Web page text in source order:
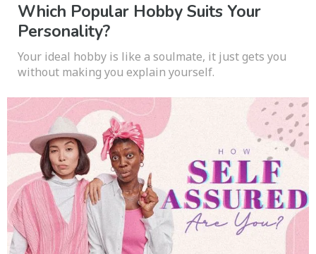
Which Popular Hobby Suits Your
Personality?
Your ideal hobby is like a soulmate, it just gets you
without making you explain yourself.